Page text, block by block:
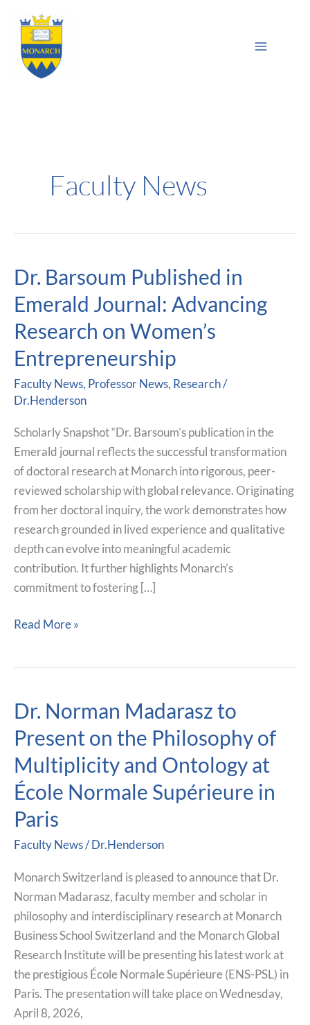
content
Menu
Faculty News
Dr. Barsoum Published in
Emerald Journal: Advancing
Research on Women’s
Entrepreneurship
Faculty News, Professor News, Research/
Dr.Henderson
Scholarly Snapshot “Dr. Barsoum’s publication in the
Emerald journal reflects the successful transformation
of doctoral research at Monarch into rigorous, peer-
reviewed scholarship with global relevance. Originating
from her doctoral inquiry, the work demonstrates how
research grounded in lived experience and qualitative
depth can evolve into meaningful academic
contribution. It further highlights Monarch’s
commitment to fostering […]
Dr.
Published
in
Emerald
Journal:
Advancing
Research
on
Women’s
Entrepreneurship
Read More »
Dr. Norman Madarasz to
Present on the Philosophy of
Multiplicity and Ontology at
École Normale Supérieure in
Paris
Faculty News/Dr.Henderson
Monarch Switzerland is pleased to announce that Dr.
Norman Madarasz, faculty member and scholar in
philosophy and interdisciplinary research at Monarch
Business School Switzerland and the Monarch Global
Research Institute will be presenting his latest work at
the prestigious École Normale Supérieure (ENS-PSL) in
Paris. The presentation will take place on Wednesday,
April 8, 2026,
Dr.
Madarasz
to
Present
on
the
Philosophy
Multiplicity
and
Ontology
at
École
Normale
Supérieure
in